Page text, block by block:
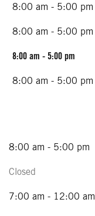
8:00 am - 5:00 pm
8:00 am - 5:00 pm
8:00 am - 5:00 pm
8:00 am - 5:00 pm
8:00 am - 5:00 pm
Closed
7:00 am - 12:00 am